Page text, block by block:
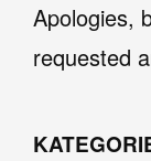
Apologies,
requested